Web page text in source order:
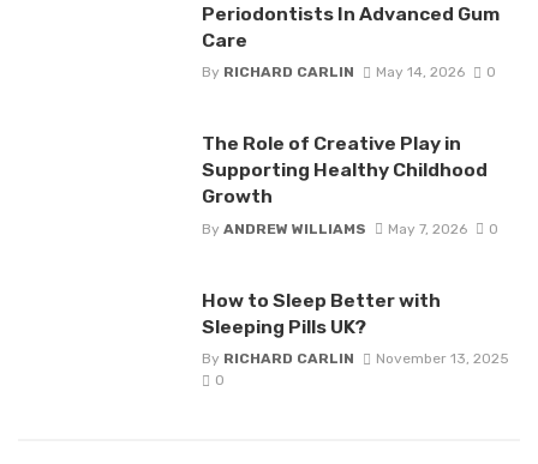
Periodontists In Advanced Gum
Care
By RICHARD CARLIN May 14, 2026 0
The Role of Creative Play in
Supporting Healthy Childhood
Growth
By ANDREW WILLIAMS May 7, 2026 0
How to Sleep Better with
Sleeping Pills UK?
By RICHARD CARLIN
November 13, 2025
0